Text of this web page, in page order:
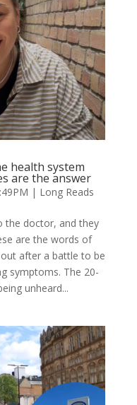
health system
are the answer
| Long Reads
the doctor, and they
are the words of
after a battle to be
symptoms. The 20-
unheard...